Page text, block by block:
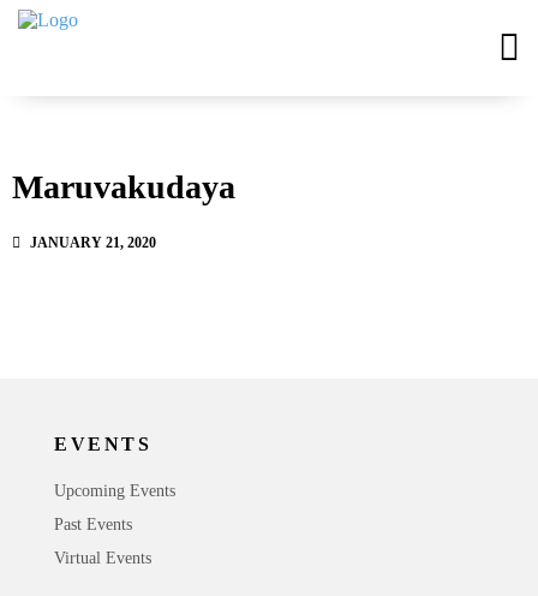
Maruvakudaya
JANUARY 21, 2020
EVENTS
Upcoming Events
Past Events
Virtual Events